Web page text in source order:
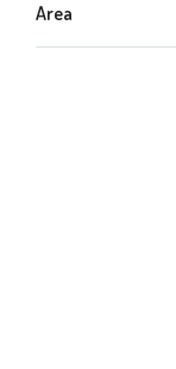
Area